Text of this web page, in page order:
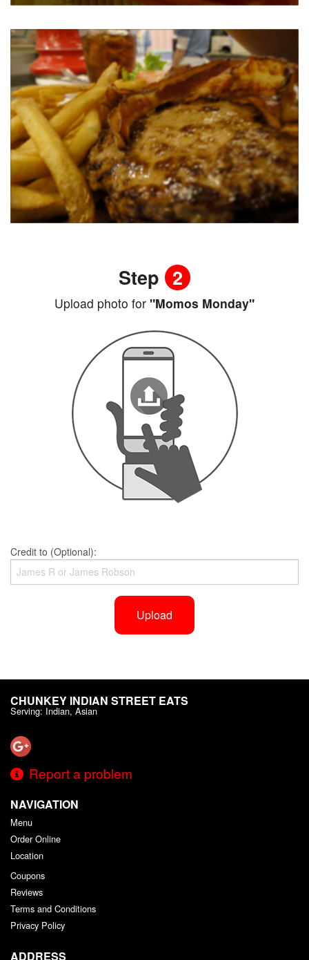
Step 2
Upload photo for "Momos Monday"
Credit to (Optional):
Upload
CHUNKEY INDIAN STREET EATS
Serving: Indian, Asian
Report a problem
NAVIGATION
Menu
Order Online
Location
Coupons
Reviews
Terms and Conditions
Privacy Policy
ADDRESS